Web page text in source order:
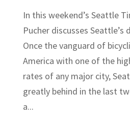
In this weekend’s Seattle
Pucher discusses Seattle’s
Once the vanguard of
America with one of the
rates of any major city,
greatly behind in the last
a...